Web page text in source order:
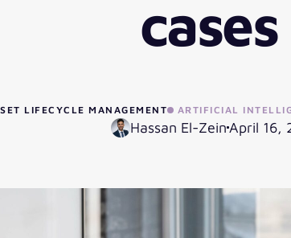
cases
LIFECYCLE MANAGEMENT ARTIFICIAL
Hassan El-ZeinApril 16,